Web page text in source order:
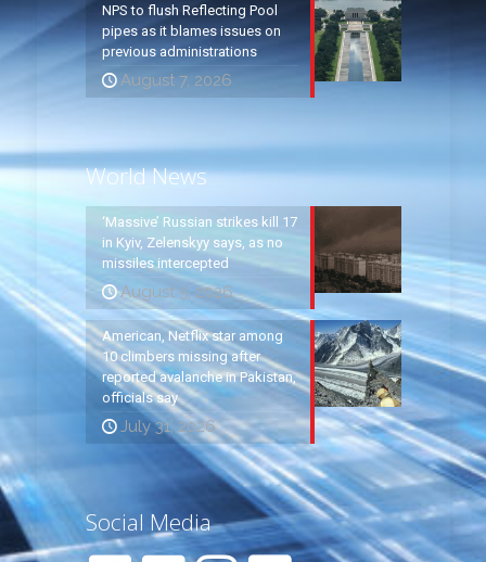
NPS to flush Reflecting Pool
pipes as it blames issues on
previous administrations
August 7, 2026
World News
‘Massive’ Russian strikes kill 17
in Kyiv, Zelenskyy says, as no
missiles intercepted
August 5, 2026
American, Netflix star among
10 climbers missing after
reported avalanche in Pakistan,
officials say
July 31, 2026
Social Media